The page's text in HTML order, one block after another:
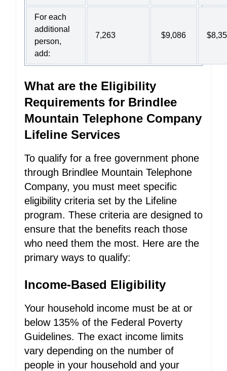
For each
additional
person,
add:
7,263 $9,086
What are the Eligibility
Requirements for Brindlee
Mountain Telephone Company
Lifeline Services
To qualify for a free government phone
through Brindlee Mountain Telephone
Company, you must meet specific
eligibility criteria set by the Lifeline
program. These criteria are designed to
ensure that the benefits reach those
who need them the most. Here are the
primary ways to qualify:
Income-Based Eligibility
Your household income must be at or
below 135% of the Federal Poverty
Guidelines. The exact income limits
vary depending on the number of
people in your household and your